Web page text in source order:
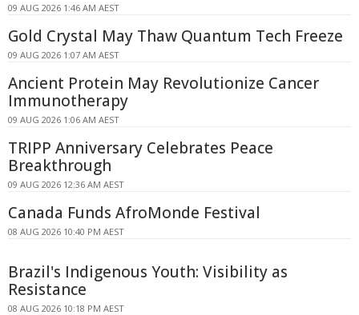
09 AUG 2026 1:46 AM AEST
Gold Crystal May Thaw Quantum Tech Freeze
09 AUG 2026 1:07 AM AEST
Ancient Protein May Revolutionize Cancer
Immunotherapy
09 AUG 2026 1:06 AM AEST
TRIPP Anniversary Celebrates Peace
Breakthrough
09 AUG 2026 12:36 AM AEST
Canada Funds AfroMonde Festival
08 AUG 2026 10:40 PM AEST
Brazil's Indigenous Youth: Visibility as
Resistance
08 AUG 2026 10:18 PM AEST